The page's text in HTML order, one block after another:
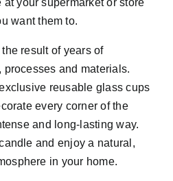
at your supermarket or store
want them to.
result of years of
and materials.
reusable glass cups
every corner of the
and long-lasting way.
and enjoy a natural,
in your home.